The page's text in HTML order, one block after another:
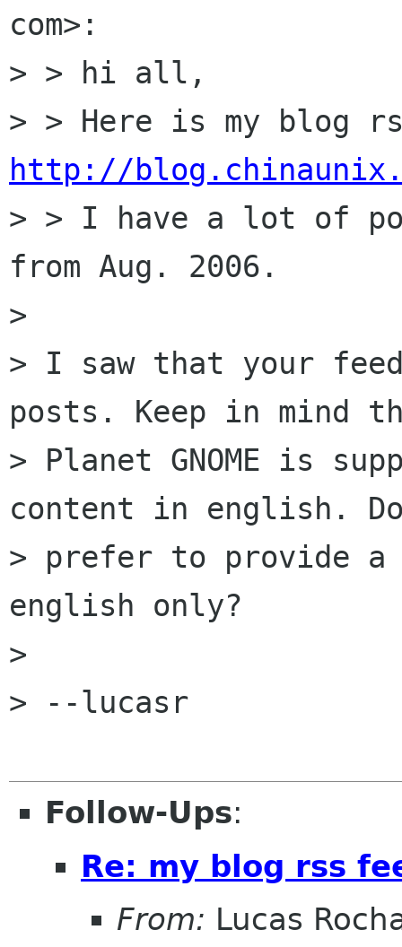
com>:
> > hi all,
http://
> > I have a lot of
from Aug. 2006.
>
> I saw that your feed
posts. Keep in mind
> Planet GNOME is
content in english.
> prefer to provide
english only?
>
> --lucasr
Follow-Ups:
Re: my blog rss
From: Lucas